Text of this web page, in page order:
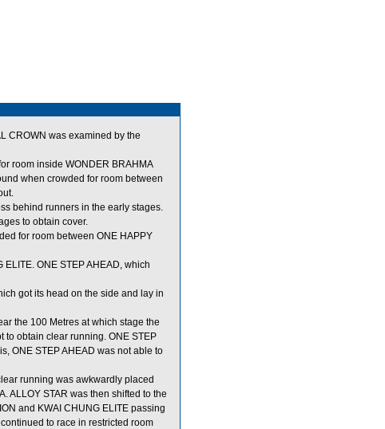
CROWN was examined by the
room inside WONDER BRAHMA
when crowded for room between
behind runners in the early stages.
to obtain cover.
for room between ONE HAPPY
ONE STEP AHEAD, which
got its head on the side and lay in
the 100 Metres at which stage the
to obtain clear running. ONE STEP
ONE STEP AHEAD was not able to
running was awkwardly placed
ALLOY STAR was then shifted to the
and KWAI CHUNG ELITE passing
to race in restricted room